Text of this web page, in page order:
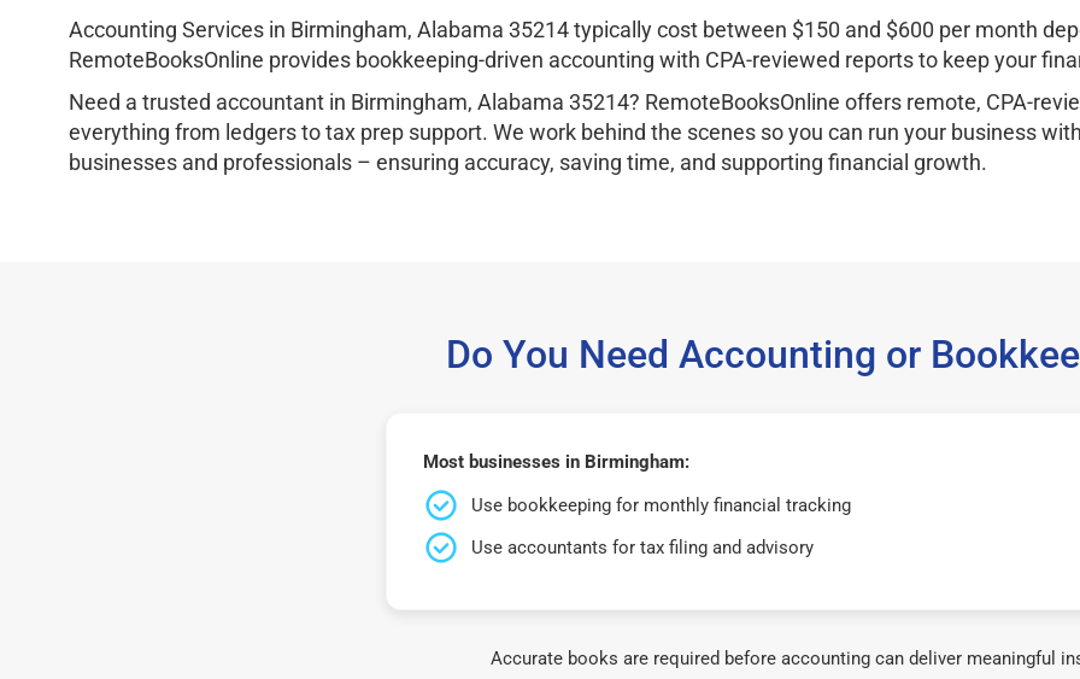
Accounting Services in Birmingham, Alabama 35214 typically cost between $150 and $600 per month
RemoteBooksOnline provides bookkeeping-driven accounting with CPA-reviewed reports to keep your
Need a trusted accountant in Birmingham, Alabama 35214? RemoteBooksOnline offers remote, CPA-
everything from ledgers to tax prep support. We work behind the scenes so you can run your business
businesses and professionals – ensuring accuracy, saving time, and supporting financial growth.
Do You Need Accounting or
Most businesses in Birmingham:
Use bookkeeping for monthly financial tracking
Use accountants for tax filing and advisory
Accurate books are required before accounting can deliver meaningful